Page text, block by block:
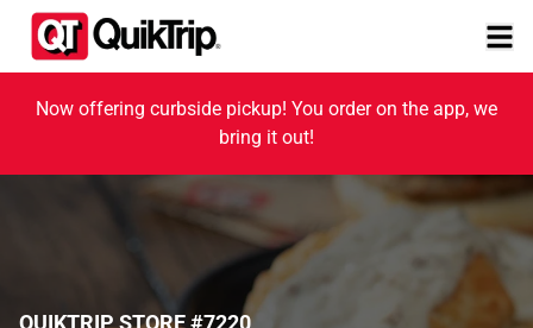
Now offering curbside pickup! You order on the app, we
bring it out!
QUIKTRIP STORE #7220